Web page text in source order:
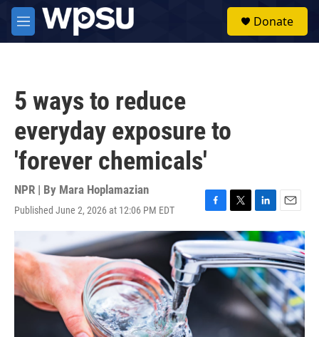
Skip to main content
M
e
Donate
5 ways to reduce
everyday exposure to
'forever chemicals'
NPR | By Mara Hoplamazian
Published June 2, 2026 at 12:06 PM EDT
F
a
c
e
b
T
w
i
t
t
e
L
i
n
k
e
d
I
n
E
m
a
i
l